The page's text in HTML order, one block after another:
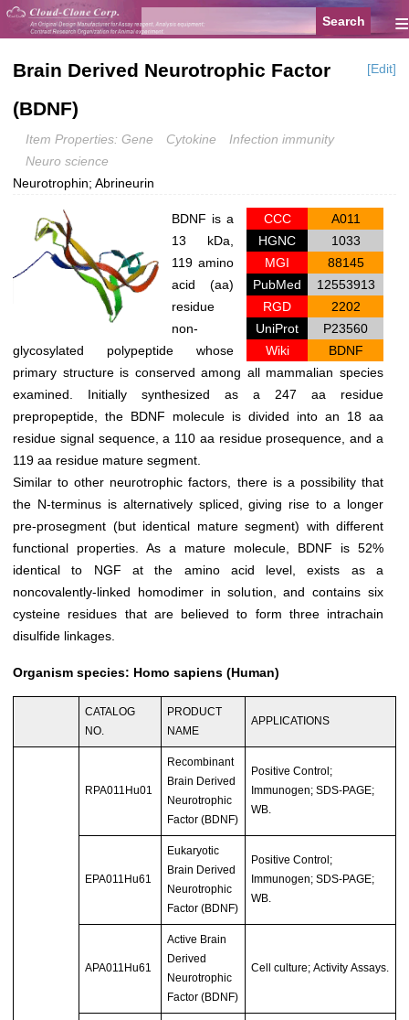
≡
Brain Derived Neurotrophic Factor
(BDNF)
[Edit]
Item Properties: Gene Cytokine
Infection immunity
Neuro science
Neurotrophin; Abrineurin
CCC
A011
HGNC
1033
MGI
88145
PubMed
12553913
RGD
2202
UniProt
P23560
Wiki
BDNF
BDNF is a
13 kDa,
119 amino
acid (aa)
residue
non-
glycosylated polypeptide whose
primary structure is conserved among all mammalian species
examined. Initially synthesized as a 247 aa residue
prepropeptide, the BDNF molecule is divided into an 18 aa
residue signal sequence, a 110 aa residue prosequence, and a
119 aa residue mature segment.
Similar to other neurotrophic factors, there is a possibility that
the N-terminus is alternatively spliced, giving rise to a longer
pre-prosegment (but identical mature segment) with different
functional properties. As a mature molecule, BDNF is 52%
identical to NGF at the amino acid level, exists as a
noncovalently-linked homodimer in solution, and contains six
cysteine residues that are believed to form three intrachain
disulfide linkages.
Organism species: Homo sapiens (Human)
CATALOG
NO.
PRODUCT
NAME
APPLICATIONS
RPA011Hu01
Recombinant
Brain Derived
Neurotrophic
Factor (BDNF)
Positive Control;
Immunogen; SDS-PAGE;
WB.
EPA011Hu61
Eukaryotic
Brain Derived
Neurotrophic
Factor (BDNF)
Positive Control;
Immunogen; SDS-PAGE;
WB.
APA011Hu61
Active Brain
Derived
Neurotrophic
Factor (BDNF)
Cell culture; Activity Assays.